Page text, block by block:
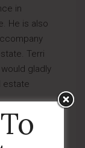
in
He is also
Terri
gladly
estate